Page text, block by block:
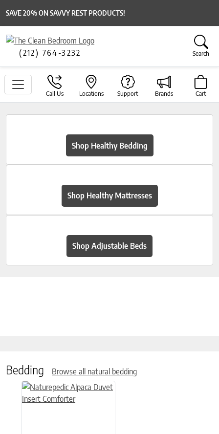
SAVE 20% ON SAVVY REST PRODUCTS!
(212) 764-3232 Search
Call Us Locations Support Brands Cart
Shop Healthy Bedding
Shop Healthy Mattresses
Shop Adjustable Beds
Bedding Browse all natural bedding
This product has multiple variants. The options may be